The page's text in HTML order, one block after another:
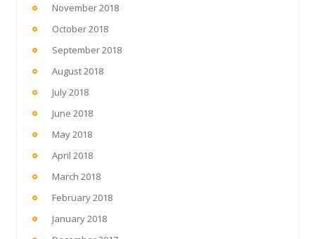
November 2018
October 2018
September 2018
August 2018
July 2018
June 2018
May 2018
April 2018
March 2018
February 2018
January 2018